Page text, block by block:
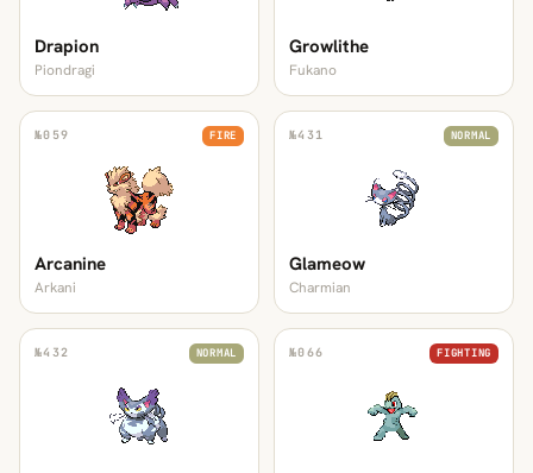
Drapion
Piondragi
Growlithe
Fukano
№059 FIRE
Arcanine
Arkani
№431 NORMAL
Glameow
Charmian
№432 NORMAL №066 FIGHTING